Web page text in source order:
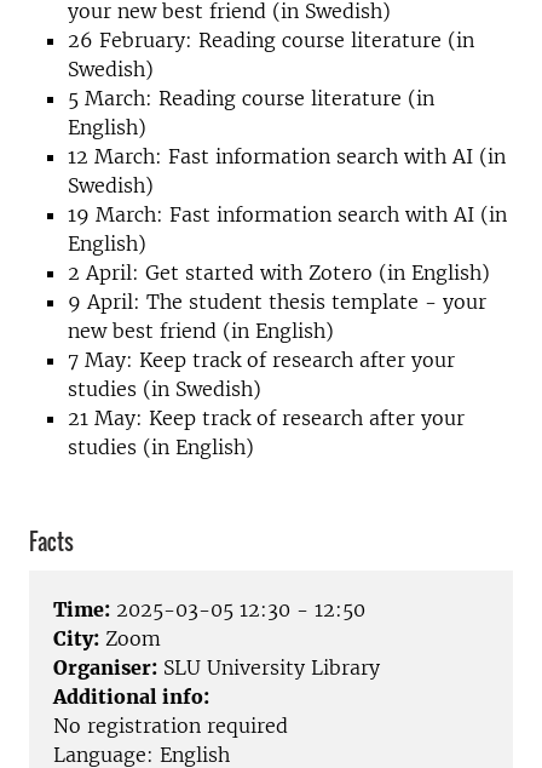
your new best friend (in Swedish)
26 February: Reading course literature (in
Swedish)
5 March: Reading course literature (in
English)
12 March: Fast information search with AI (in
Swedish)
19 March: Fast information search with AI (in
English)
2 April: Get started with Zotero (in English)
9 April: The student thesis template - your
new best friend (in English)
7 May: Keep track of research after your
studies (in Swedish)
21 May: Keep track of research after your
studies (in English)
Facts
Time: 2025-03-05 12:30 - 12:50
City: Zoom
Organiser: SLU University Library
Additional info:
No registration required
Language: English